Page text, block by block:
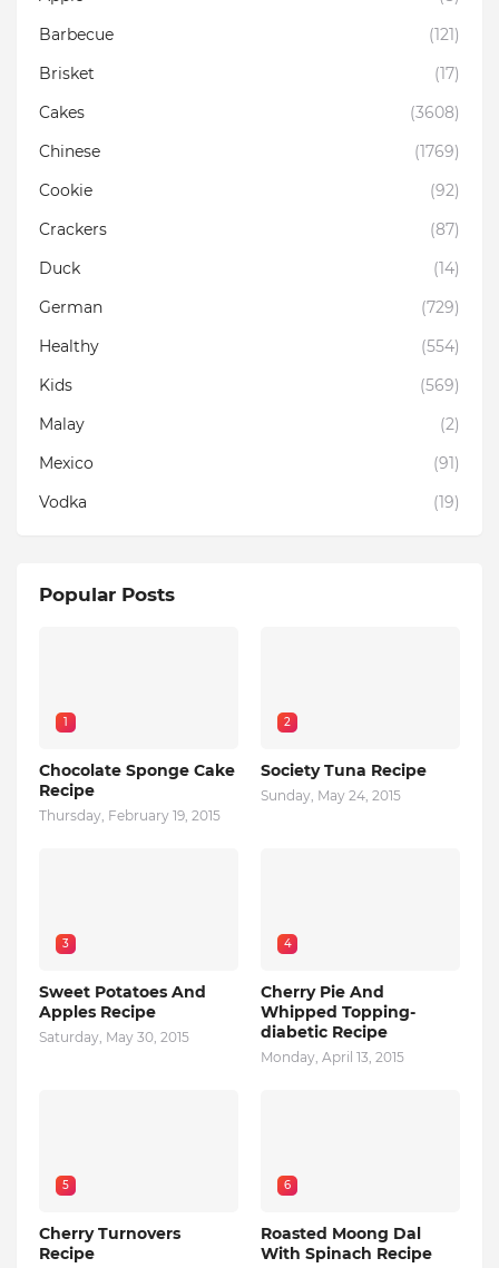
Barbecue
(121)
Brisket
(17)
Cakes
(3608)
Chinese
(1769)
Cookie
(92)
Crackers
(87)
Duck
(14)
German
(729)
Healthy
(554)
Kids
(569)
Malay
(2)
Mexico
(91)
Vodka
(19)
Popular Posts
1
Chocolate Sponge Cake
Recipe
Thursday, February 19, 2015
2
Society Tuna Recipe
Sunday, May 24, 2015
3
Sweet Potatoes And
Apples Recipe
Saturday, May 30, 2015
4
Cherry Pie And
Whipped Topping-
diabetic Recipe
Monday, April 13, 2015
5
Cherry Turnovers
Recipe
6
Roasted Moong Dal
With Spinach Recipe